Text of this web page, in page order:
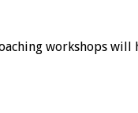
workshops